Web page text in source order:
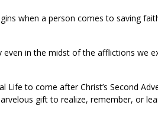
when a person comes to saving
even in the midst of the afflictions we
to come after Christ’s Second
gift to realize, remember, or